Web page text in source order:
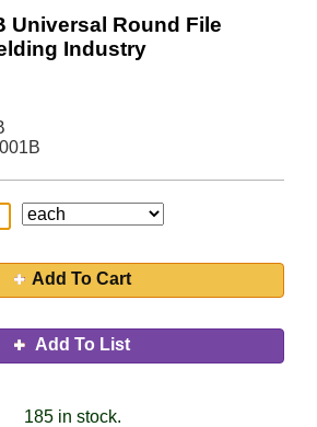
Universal Round File
Industry
Add To Cart
Add To List
185 in stock.